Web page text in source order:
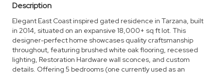
Description
Elegant East Coast inspired gated residence in Tarzana, built
in 2014, situated on an expansive 18,000+ sq ft lot. This
designer-perfect home showcases quality craftsmanship
throughout, featuring brushed white oak flooring, recessed
lighting, Restoration Hardware wall sconces, and custom
details. Offering 5 bedrooms (one currently used as an